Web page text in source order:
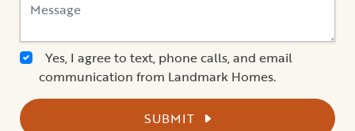
Yes, I agree to text, phone calls, and email
communication from Landmark Homes.
SUBMIT